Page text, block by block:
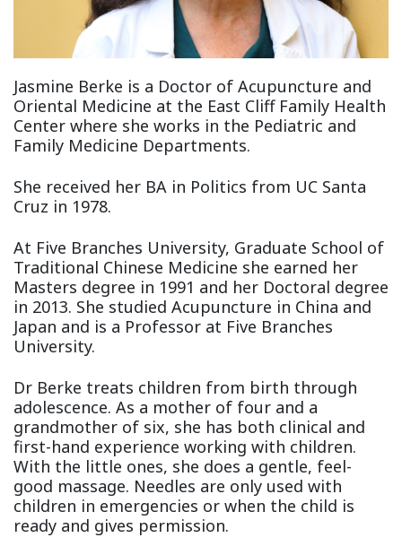
Jasmine Berke is a Doctor of Acupuncture and
Oriental Medicine at the East Cliff Family Health
Center where she works in the Pediatric and
Family Medicine Departments.
She received her BA in Politics from UC Santa
Cruz in 1978.
At Five Branches University, Graduate School of
Traditional Chinese Medicine she earned her
Masters degree in 1991 and her Doctoral degree
in 2013. She studied Acupuncture in China and
Japan and is a Professor at Five Branches
University.
Dr Berke treats children from birth through
adolescence. As a mother of four and a
grandmother of six, she has both clinical and
first-hand experience working with children.
With the little ones, she does a gentle, feel-
good massage. Needles are only used with
children in emergencies or when the child is
ready and gives permission.